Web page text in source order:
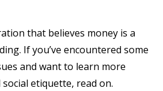
that believes money is a
If you’ve encountered some
and want to learn more
etiquette, read on.